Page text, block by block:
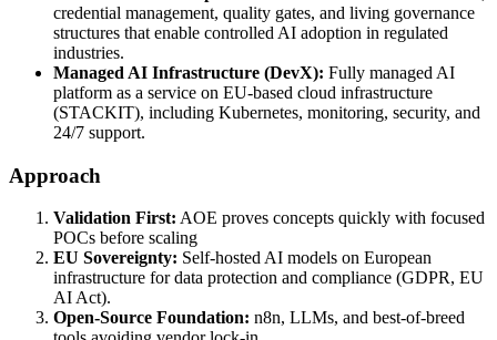
credential management, quality gates, and living governance
structures that enable controlled AI adoption in regulated
industries.
Managed AI Infrastructure (DevX): Fully managed AI
platform as a service on EU-based cloud infrastructure
(STACKIT), including Kubernetes, monitoring, security, and
24/7 support.
Approach
Validation First: AOE proves concepts quickly with focused
POCs before scaling
EU Sovereignty: Self-hosted AI models on European
infrastructure for data protection and compliance (GDPR, EU
AI Act).
Open-Source Foundation: n8n, LLMs, and best-of-breed